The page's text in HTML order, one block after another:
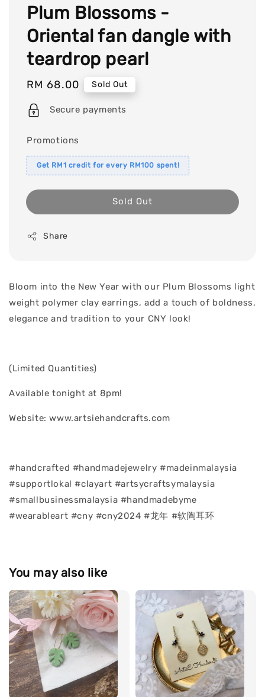
Plum Blossoms -
Oriental fan dangle with
teardrop pearl
Regular
price
RM 68.00 Sold Out
Secure payments
Promotions
Get RM1 credit for every RM100 spent!
Sold Out
Share
Bloom into the New Year with our Plum Blossoms light
weight polymer clay earrings, add a touch of boldness,
elegance and tradition to your CNY look!
(Limited Quantities)
Available tonight at 8pm!
Website: www.artsiehandcrafts.com
#handcrafted #handmadejewelry #madeinmalaysia
#supportlokal #clayart #artsycraftsymalaysia
#smallbusinessmalaysia #handmadebyme
#wearableart #cny #cny2024 #龙年 #软陶耳环
You may also like